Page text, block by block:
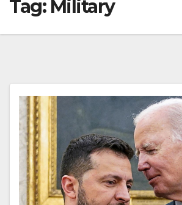
Tag: Military